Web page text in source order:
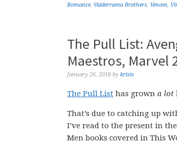
Romance, Valderrama Brothers, Venom,
The Pull List:
Maestros, Marvel
January 26, 2018 by krisis
The Pull List has grown a lot
That’s due to catching up
I’ve read to the present in
Men books covered in This